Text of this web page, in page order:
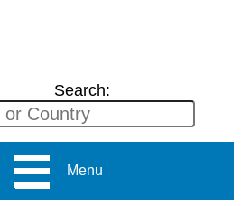
Search:
Menu